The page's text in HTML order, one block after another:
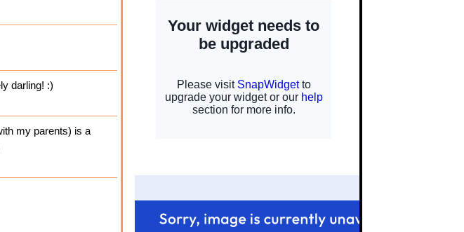
darling! :)
my parents) is a